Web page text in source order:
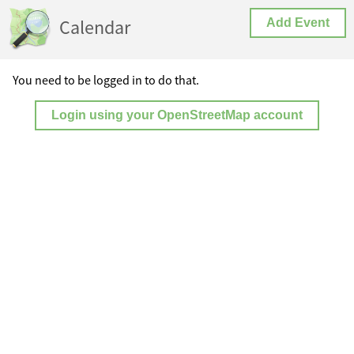
Calendar Add Event
You need to be logged in to do that.
Login using your OpenStreetMap account